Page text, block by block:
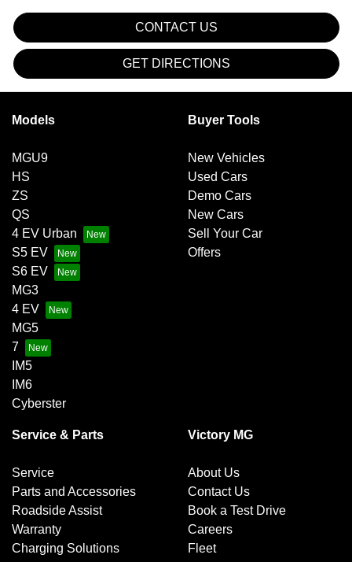
CONTACT US
GET DIRECTIONS
Models
MGU9
HS
ZS
QS
4 EV Urban
S5 EV
S6 EV
MG3
4 EV
MG5
7
IM5
IM6
Cyberster
Buyer Tools
New Vehicles
Used Cars
Demo Cars
New Cars
Sell Your Car
Offers
Service & Parts
Service
Parts and Accessories
Roadside Assist
Warranty
Charging Solutions
Victory MG
About Us
Contact Us
Book a Test Drive
Careers
Fleet